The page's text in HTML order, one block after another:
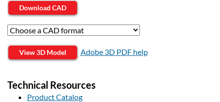
Download CAD
View 3D Model Adobe 3D PDF help
Technical Resources
Product Catalog